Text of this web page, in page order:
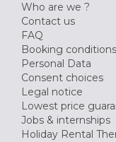
Who are we ?
Contact us
FAQ
Booking conditions
Personal Data
Consent choices
Legal notice
Lowest price
Jobs & internships
Holiday Rental